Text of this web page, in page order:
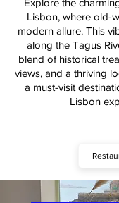
Explore the
Lisbon, where old-
modern allure. This
along the Tagus
blend of historical
views, and a thriving
a must-visit
Lisbon